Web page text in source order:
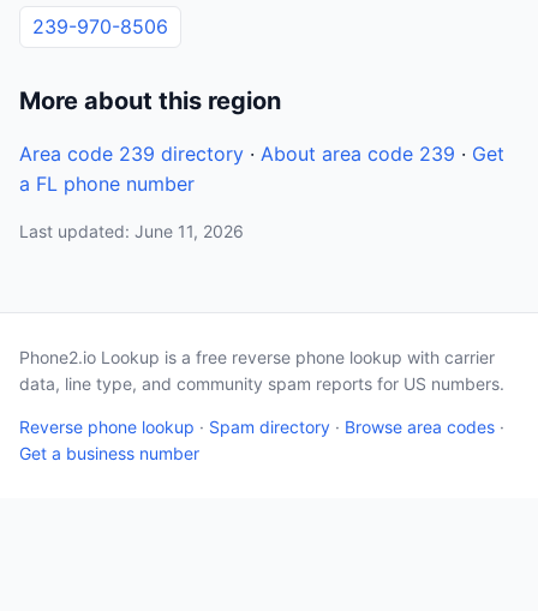
239-970-8506
More about this region
Area code 239 directory · About area code 239 · Get
a FL phone number
Last updated: June 11, 2026
Phone2.io Lookup is a free reverse phone lookup with carrier
data, line type, and community spam reports for US numbers.
Reverse phone lookup · Spam directory · Browse area codes ·
Get a business number